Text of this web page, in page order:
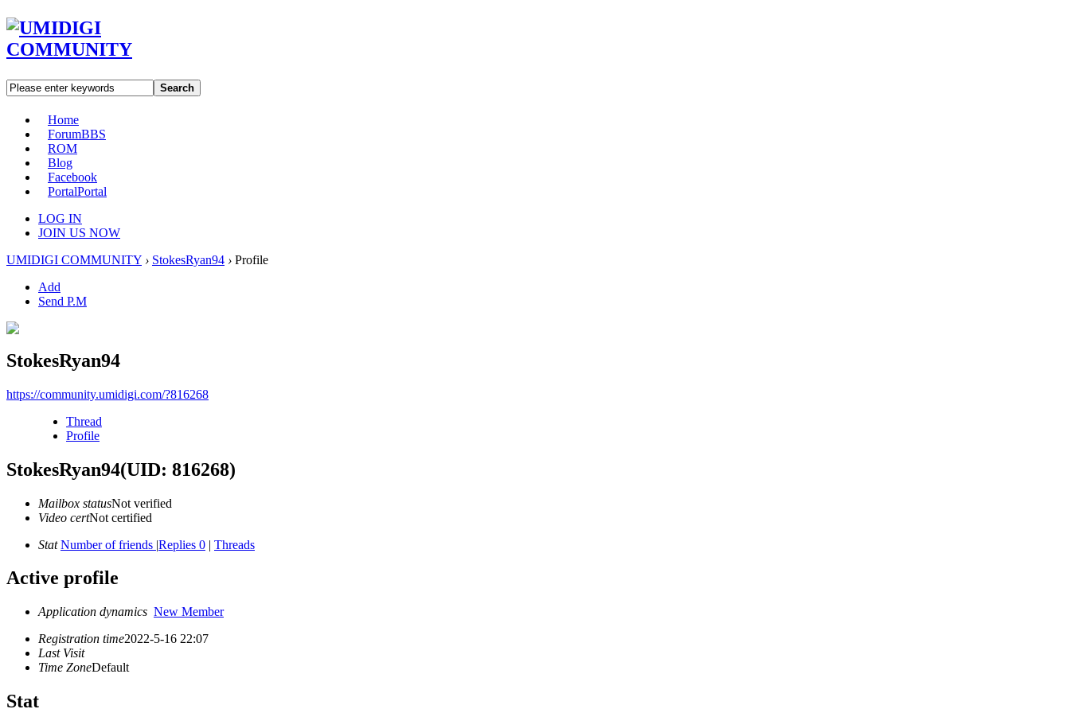
Search
Home
ForumBBS
ROM
Blog
Facebook
PortalPortal
LOG IN
JOIN US NOW
UMIDIGI COMMUNITY › StokesRyan94 › Profile
Add
Send P.M
StokesRyan94
https://community.umidigi.com/?816268
Thread
Profile
StokesRyan94(UID: 816268)
Mailbox statusNot verified
Video certNot certified
Stat Number of friends |Replies 0 | Threads
Active profile
Application dynamics New Member
Registration time2022-5-16 22:07
Last Visit
Time ZoneDefault
Stat